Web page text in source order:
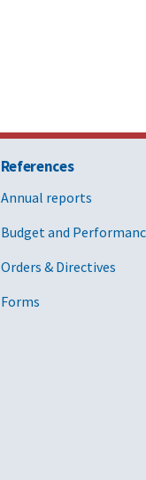
References
Annual reports
Budget and
Orders & Directives
Forms